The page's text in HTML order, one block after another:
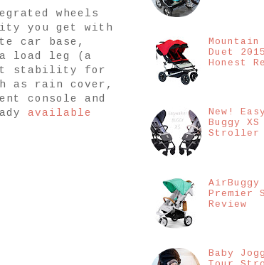
wheels
you get with
car base,
load leg (a
stability for
as rain cover,
console and
available
Mountain
Duet
Honest
New!
Buggy
Stroller
AirBuggy
Premier
Review
Baby